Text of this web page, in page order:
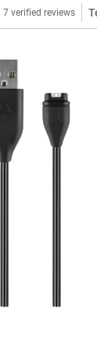
7 verified reviews